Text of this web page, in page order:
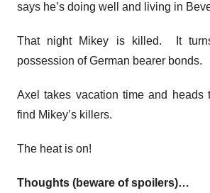
says he’s doing well and living in
That night Mikey is killed. It
possession of German bearer bonds.
Axel takes vacation time and heads
find Mikey’s killers.
The heat is on!
Thoughts (beware of spoilers)…